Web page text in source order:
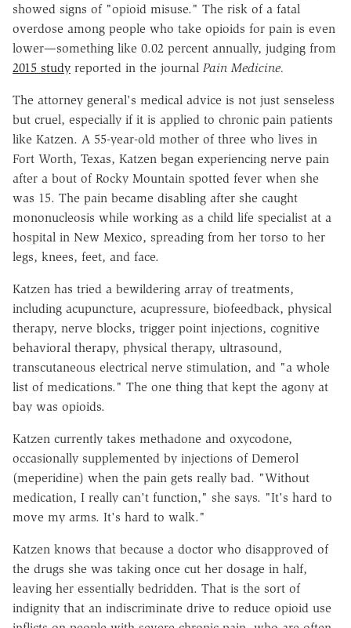
showed signs of "opioid misuse." The risk of a fatal
overdose among people who take opioids for pain is even
lower—something like 0.02 percent annually, judging from
2015 study reported in the journal Pain Medicine.
The attorney general's medical advice is not just senseless
but cruel, especially if it is applied to chronic pain patients
like Katzen. A 55-year-old mother of three who lives in
Fort Worth, Texas, Katzen began experiencing nerve pain
after a bout of Rocky Mountain spotted fever when she
was 15. The pain became disabling after she caught
mononucleosis while working as a child life specialist at a
hospital in New Mexico, spreading from her torso to her
legs, knees, feet, and face.
Katzen has tried a bewildering array of treatments,
including acupuncture, acupressure, biofeedback, physical
therapy, nerve blocks, trigger point injections, cognitive
behavioral therapy, physical therapy, ultrasound,
transcutaneous electrical nerve stimulation, and "a whole
list of medications." The one thing that kept the agony at
bay was opioids.
Katzen currently takes methadone and oxycodone,
occasionally supplemented by injections of Demerol
(meperidine) when the pain gets really bad. "Without
medication, I really can't function," she says. "It's hard to
move my arms. It's hard to walk."
Katzen knows that because a doctor who disapproved of
the drugs she was taking once cut her dosage in half,
leaving her essentially bedridden. That is the sort of
indignity that an indiscriminate drive to reduce opioid use